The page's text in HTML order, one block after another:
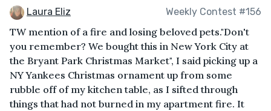
Laura Eliz Weekly Contest #156
TW mention of a fire and losing beloved pets."Don't
you remember? We bought this in New York City at
the Bryant Park Christmas Market", I said picking up a
NY Yankees Christmas ornament up from some
rubble off of my kitchen table, as I sifted through
things that had not burned in my apartment fire. It